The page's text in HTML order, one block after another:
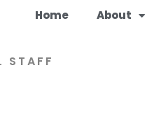
Home About
STAFF